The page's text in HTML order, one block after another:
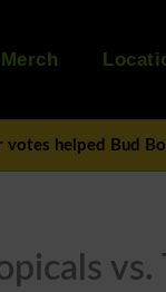
Merch
votes helped Bud